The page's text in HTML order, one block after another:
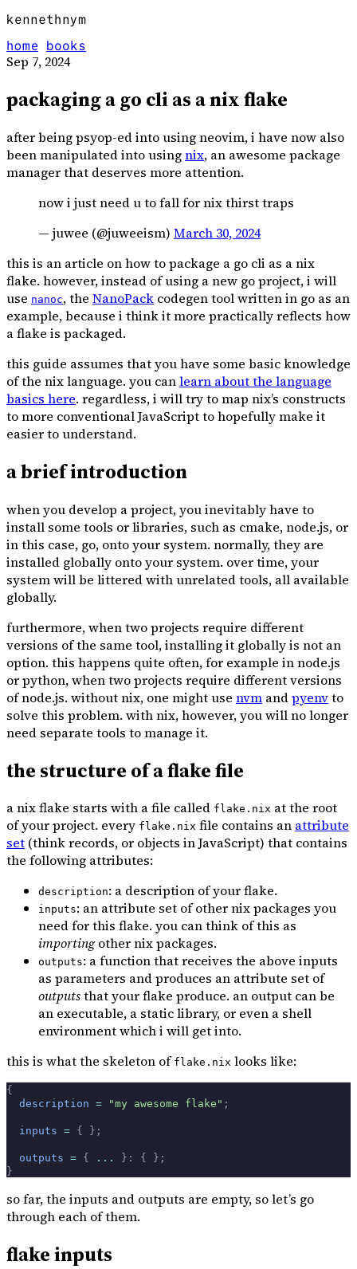
kennethnym
home
books
Sep 7, 2024
packaging a go cli as a nix flake
after being psyop-ed into using neovim, i have now also
been manipulated into usingnix, an awesome package
manager that deserves more attention.
now i just need u to fall for nix thirst traps
— juwee (@juweeism) March 30, 2024
this is an article on how to package a go cli as a nix
flake. however, instead of using a new go project, i will
use nanoc, the NanoPack codegen tool written in go as an
example, because i think it more practically reflects how
a flake is packaged.
this guide assumes that you have some basic knowledge
of the nix language. you canlearn about the language
basics here. regardless, i will try to map nix’s constructs
to more conventional JavaScript to hopefully make it
easier to understand.
a brief introduction
when you develop a project, you inevitably have to
install some tools or libraries, such as cmake, node.js, or
in this case, go, onto your system. normally, they are
installed globally onto your system. over time, your
system will be littered with unrelated tools, all available
globally.
furthermore, when two projects require different
versions of the same tool, installing it globally is not an
option. this happens quite often, for example in node.js
or python, when two projects require different versions
of node.js. without nix, one might use nvm andpyenvto
solve this problem. with nix, however, you will no longer
need separate tools to manage it.
the structure of a flake file
a nix flake starts with a file called flake.nix at the root
of your project. every flake.nix file contains an attribute
set (think records, or objects in JavaScript) that contains
the following attributes:
description: a description of your flake.
inputs: an attribute set of other nix packages you
need for this flake. you can think of this as
importingother nix packages.
outputs: a function that receives the above inputs
as parameters and produces an attribute set of
outputsthat your flake produce. an output can be
an executable, a static library, or even a shell
environment which i will get into.
this is what the skeleton of flake.nix looks like:
{
  description
= "my awesome flake" ;
  inputs
= { };
  outputs
= { ... }: {
};
}
so far, the inputs and outputs are empty, so let’s go
through each of them.
flake inputs